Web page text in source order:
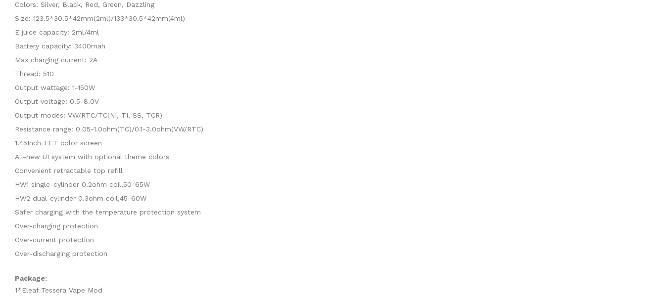
Colors: Silver, Black, Red, Green, Dazzling
Size: 123.5*30.5*42mm(2ml)/133*30.5*42mm(4ml)
E juice capacity: 2ml/4ml
Battery capacity: 3400mah
Max charging current: 2A
Thread: 510
Output wattage: 1-150W
Output voltage: 0.5-8.0V
Output modes: VW/RTC/TC(NI, TI, SS, TCR)
Resistance range: 0.05-1.0ohm(TC)/0.1-3.0ohm(VW/RTC)
1.45Inch TFT color screen
All-new UI system with optional theme colors
Convenient retractable top refill
HW1 single-cylinder 0.2ohm coil,50-65W
HW2 dual-cylinder 0.3ohm coil,45-60W
Safer charging with the temperature protection system
Over-charging protection
Over-current protection
Over-discharging protection
Package:
1*Eleaf Tessera Vape Mod